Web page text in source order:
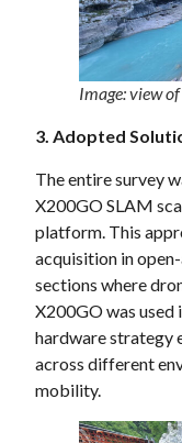
Image: view
3. Adopted
The entire survey
X200GO SLAM
platform. This
acquisition in
sections where
X200GO was used
hardware strategy
across different
mobility.